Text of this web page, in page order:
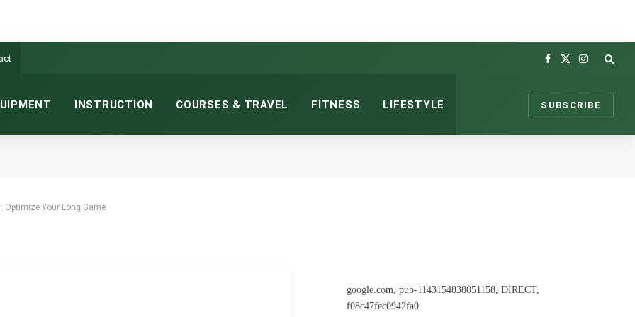
Facebook
X
Instagram
INSTRUCTION COURSES & TRAVEL FITNESS LIFESTYLE SUBSCRIBE
Optimize Your Long Game
READ
google.com, pub-1143154838051158, DIRECT,
f08c47fec0942fa0